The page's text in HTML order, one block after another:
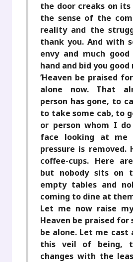
the door creaks on
the sense of the
reality and the
thank you. And with
envy and much
hand and bid you
’Heaven be praised
alone now. That
person has gone, to
to take some cab, to
or person whom I
face looking at me
pressure is removed.
coffee-cups. Here
but nobody sits on
empty tables and
coming to dine at
Let me now raise
Heaven be praised
be alone. Let me cast
this veil of being,
changes with the